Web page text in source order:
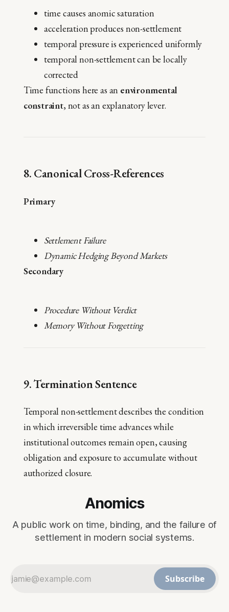
time causes anomic saturation
acceleration produces non-settlement
temporal pressure is experienced uniformly
temporal non-settlement can be locally
corrected
Time functions here as an environmental
constraint, not as an explanatory lever.
8. Canonical Cross-References
Primary
Settlement Failure
Dynamic Hedging Beyond Markets
Secondary
Procedure Without Verdict
Memory Without Forgetting
9. Termination Sentence
Temporal non-settlement describes the condition
in which irreversible time advances while
institutional outcomes remain open, causing
obligation and exposure to accumulate without
authorized closure.
Anomics
A public work on time, binding, and the failure of
settlement in modern social systems.
Subscribe